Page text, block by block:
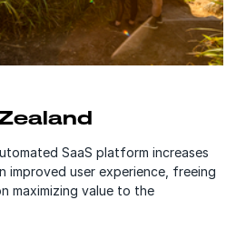
SaaS platform increases
improved user experience, freeing
maximizing value to the